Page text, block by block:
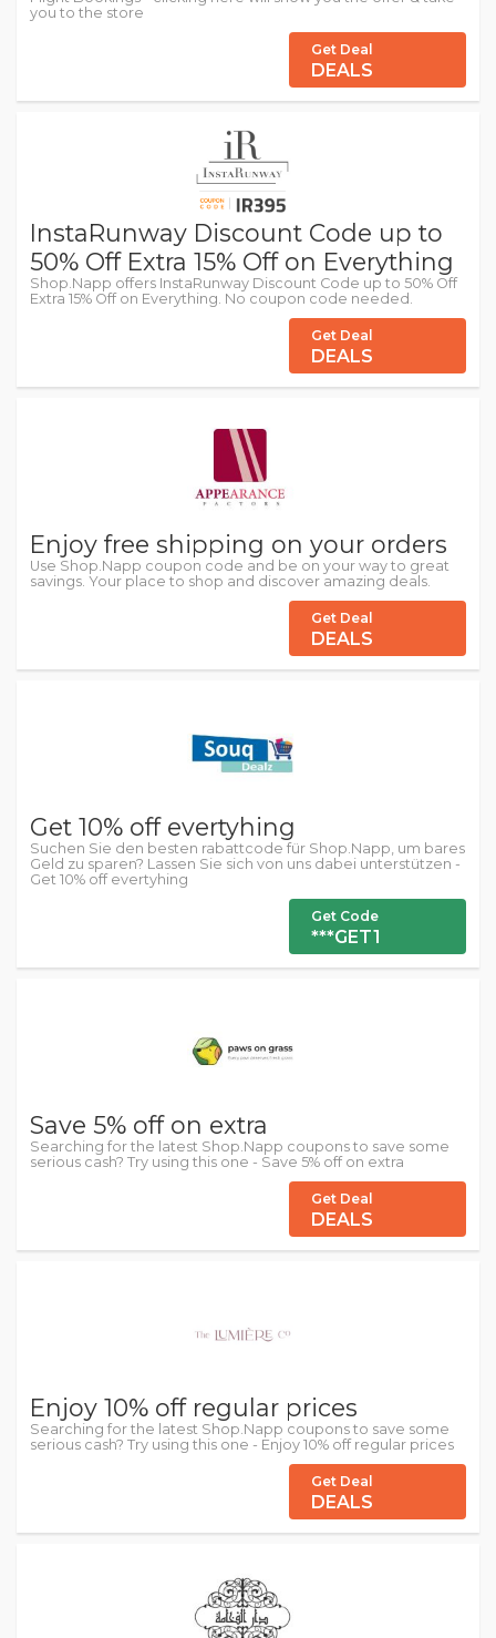
you to the store
Get Deal
DEALS
InstaRunway Discount Code up to
50% Off Extra 15% Off on Everything
Shop.Napp offers InstaRunway Discount Code up to 50% Off
Extra 15% Off on Everything. No coupon code needed.
Get Deal
DEALS
Enjoy free shipping on your orders
Use Shop.Napp coupon code and be on your way to great
savings. Your place to shop and discover amazing deals.
Get Deal
DEALS
Get 10% off evertyhing
Suchen Sie den besten rabattcode für Shop.Napp, um bares
Geld zu sparen? Lassen Sie sich von uns dabei unterstützen -
Get 10% off evertyhing
Get Code
***GET1
Save 5% off on extra
Searching for the latest Shop.Napp coupons to save some
serious cash? Try using this one - Save 5% off on extra
Get Deal
DEALS
Enjoy 10% off regular prices
Searching for the latest Shop.Napp coupons to save some
serious cash? Try using this one - Enjoy 10% off regular prices
Get Deal
DEALS